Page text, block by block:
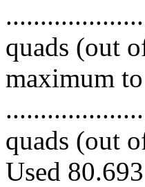
quads (out
maximum
quads (out
Used